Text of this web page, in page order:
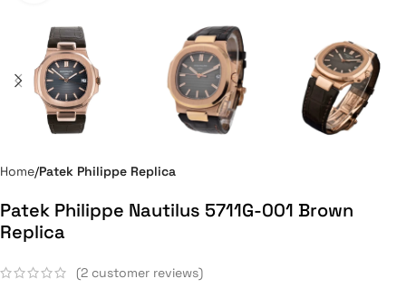
Home Patek Philippe Replica
Patek Philippe Nautilus 5711G-001 Brown
Replica
(2 customer reviews)